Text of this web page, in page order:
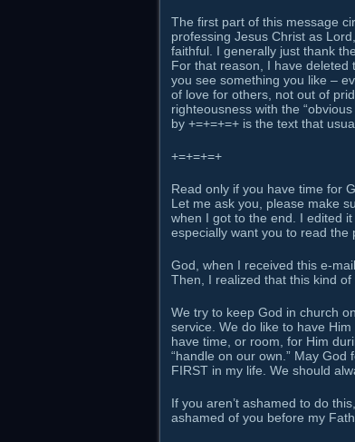
The first part of this message
professing Jesus Christ as
faithful. I generally just thank
For that reason, I have
you see something you like –
of love for others, not out of
righteousness with the
by +=+=+=+ is the text that
+=+=+=+
Read only if you have time for
Let me ask you, please make
when I got to the end. I edited
especially want you to read the
God, when I received this e-
Then, I realized that this kind
We try to keep God in church
service. We do like to have
have time, or room, for Him
“handle on our own.” May
FIRST in my life. We should
If you aren’t ashamed to do
ashamed of you before my